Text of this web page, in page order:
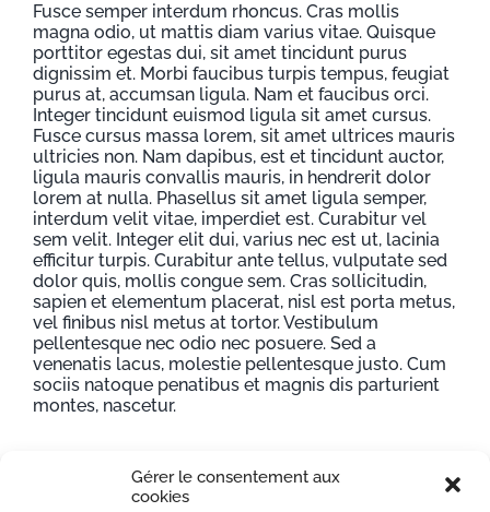
Gérer le consentement aux
cookies
Fusce semper interdum rhoncus. Cras mollis
magna odio, ut mattis diam varius vitae. Quisque
porttitor egestas dui, sit amet tincidunt purus
dignissim et. Morbi faucibus turpis tempus, feugiat
purus at, accumsan ligula. Nam et faucibus orci.
Integer tincidunt euismod ligula sit amet cursus.
Fusce cursus massa lorem, sit amet ultrices mauris
ultricies non. Nam dapibus, est et tincidunt auctor,
ligula mauris convallis mauris, in hendrerit dolor
lorem at nulla. Phasellus sit amet ligula semper,
interdum velit vitae, imperdiet est. Curabitur vel
sem velit. Integer elit dui, varius nec est ut, lacinia
efficitur turpis. Curabitur ante tellus, vulputate sed
dolor quis, mollis congue sem. Cras sollicitudin,
sapien et elementum placerat, nisl est porta metus,
vel finibus nisl metus at tortor. Vestibulum
pellentesque nec odio nec posuere. Sed a
venenatis lacus, molestie pellentesque justo. Cum
sociis natoque penatibus et magnis dis parturient
montes, nascetur.
Project Details